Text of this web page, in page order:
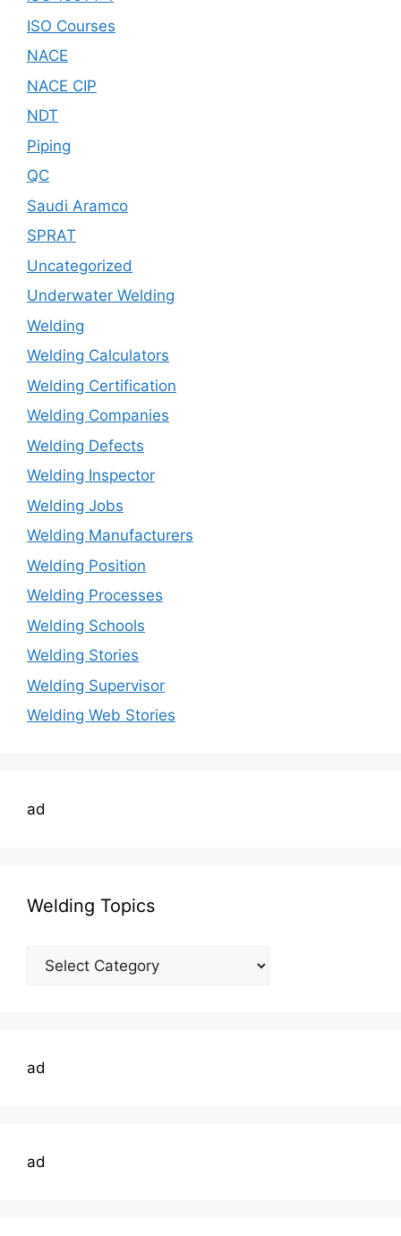
ISO Courses
NACE
NACE CIP
NDT
Piping
QC
Saudi Aramco
SPRAT
Uncategorized
Underwater Welding
Welding
Welding Calculators
Welding Certification
Welding Companies
Welding Defects
Welding Inspector
Welding Jobs
Welding Manufacturers
Welding Position
Welding Processes
Welding Schools
Welding Stories
Welding Supervisor
Welding Web Stories
ad
Welding Topics
Welding
ad
ad